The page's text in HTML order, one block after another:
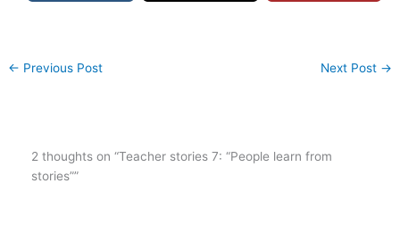
← Previous Post Next Post →
2 thoughts on “Teacher stories 7: “People learn from
stories””